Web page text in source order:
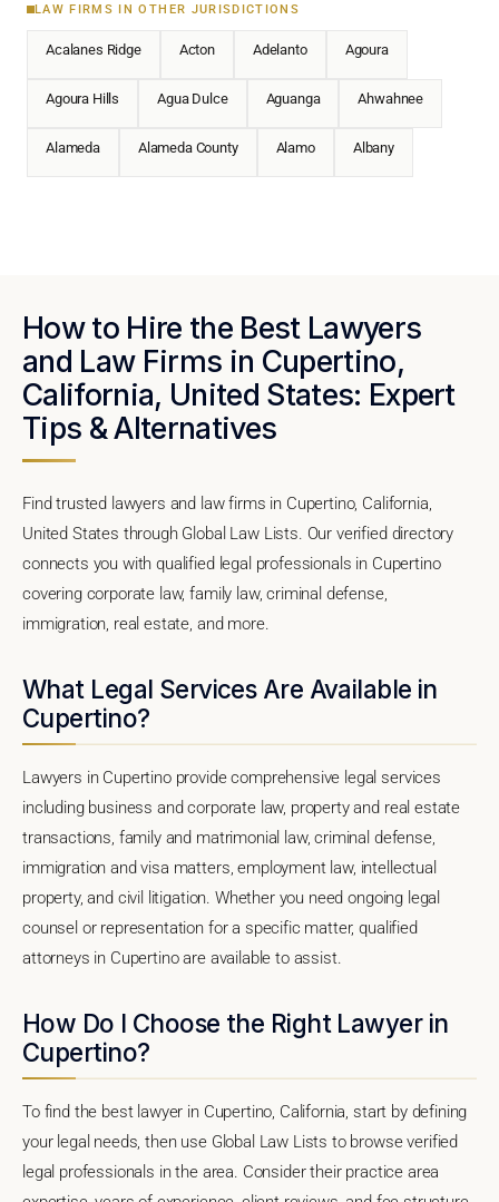
LAW FIRMS IN OTHER JURISDICTIONS
Acalanes Ridge Acton Adelanto Agoura
Agoura Hills Agua Dulce Aguanga Ahwahnee
Alameda Alameda County Alamo Albany
How to Hire the Best Lawyers
and Law Firms in Cupertino,
California, United States: Expert
Tips & Alternatives
Find trusted lawyers and law firms in Cupertino, California,
United States through Global Law Lists. Our verified directory
connects you with qualified legal professionals in Cupertino
covering corporate law, family law, criminal defense,
immigration, real estate, and more.
What Legal Services Are Available in
Cupertino?
Lawyers in Cupertino provide comprehensive legal services
including business and corporate law, property and real estate
transactions, family and matrimonial law, criminal defense,
immigration and visa matters, employment law, intellectual
property, and civil litigation. Whether you need ongoing legal
counsel or representation for a specific matter, qualified
attorneys in Cupertino are available to assist.
How Do I Choose the Right Lawyer in
Cupertino?
To find the best lawyer in Cupertino, California, start by defining
your legal needs, then use Global Law Lists to browse verified
legal professionals in the area. Consider their practice area